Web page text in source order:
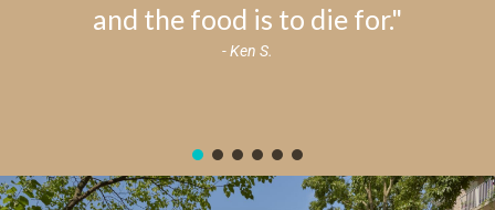
and the food is to die for."
- Ken S.